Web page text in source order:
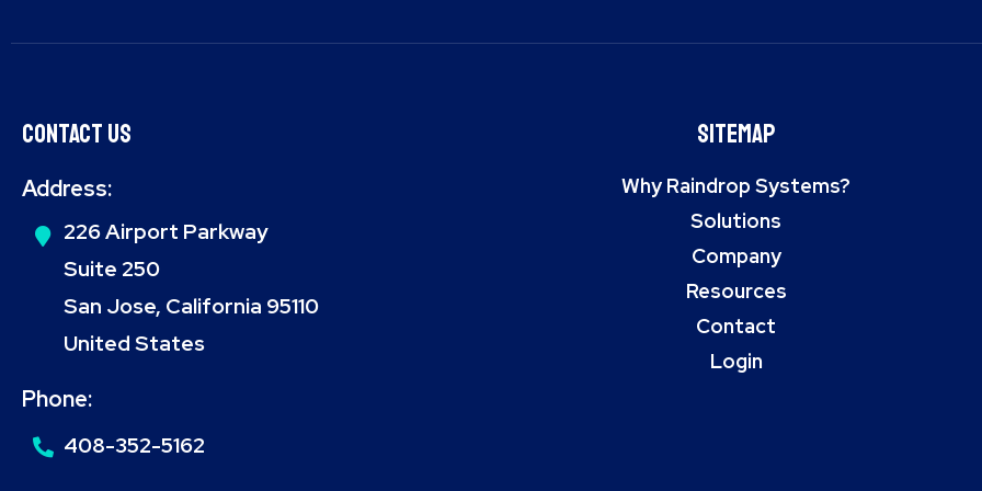
Contact Us
Address:
226 Airport Parkway
Suite 250
San Jose, California 95110
United States
Phone:
408-352-5162
Sitemap
Why Raindrop Systems?
Solutions
Company
Resources
Contact
Login